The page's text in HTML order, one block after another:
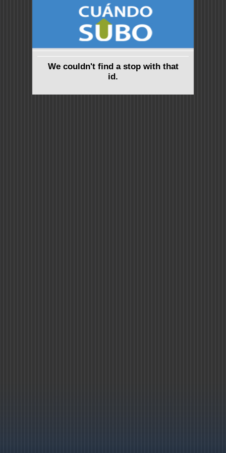
We couldn't find a stop with that
id.